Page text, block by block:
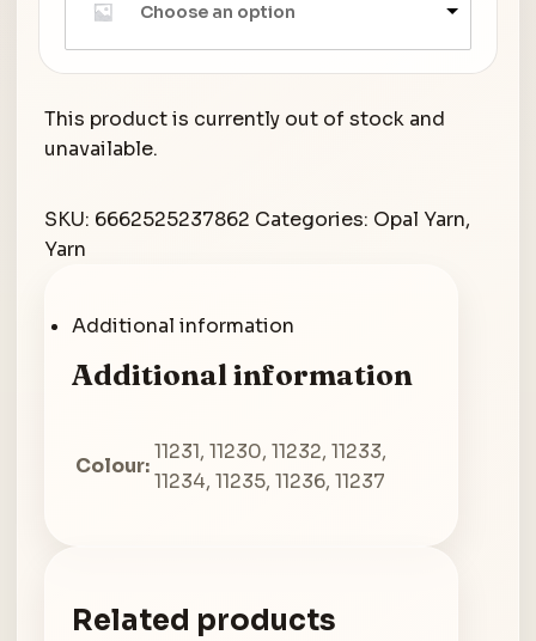
Choose an option
This product is currently out of stock and
unavailable.
SKU: 6662525237862 Categories: Opal Yarn,
Yarn
Additional information
Additional information
Colour:
11231, 11230, 11232, 11233,
11234, 11235, 11236, 11237
Related products